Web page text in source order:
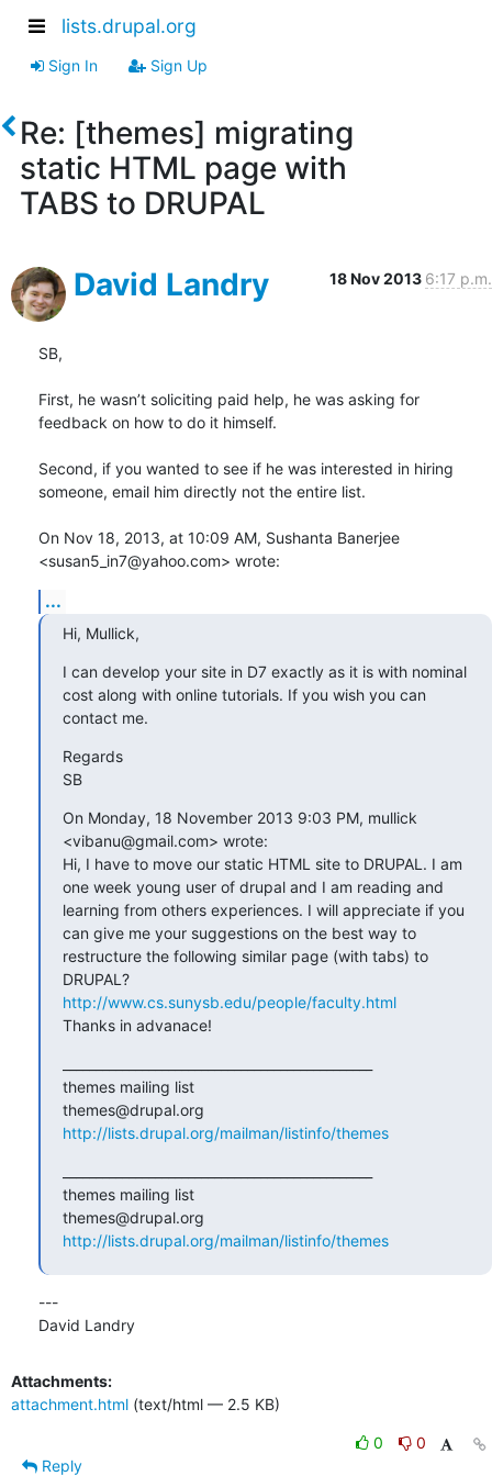
lists.drupal.org
Sign In Sign Up
Re: [themes] migrating
static HTML page with
TABS to DRUPAL
David Landry 18 Nov 2013 6:17 p.m.
SB,
First, he wasn’t soliciting paid help, he was asking for
feedback on how to do it himself.
Second, if you wanted to see if he was interested in hiring
someone, email him directly not the entire list.
On Nov 18, 2013, at 10:09 AM, Sushanta Banerjee
<susan5_in7@yahoo.com> wrote:
...
Hi, Mullick,
I can develop your site in D7 exactly as it is with nominal
cost along with online tutorials. If you wish you can
contact me.
Regards
SB
On Monday, 18 November 2013 9:03 PM, mullick
<vibanu@gmail.com> wrote:
Hi, I have to move our static HTML site to DRUPAL. I am
one week young user of drupal and I am reading and
learning from others experiences. I will appreciate if you
can give me your suggestions on the best way to
restructure the following similar page (with tabs) to
http://www.cs.sunysb.edu/people/faculty.html
Thanks in advanace!
themes mailing list
http://lists.drupal.org/mailman/listinfo/themes
themes mailing list
http://lists.drupal.org/mailman/listinfo/themes
---
David Landry
Attachments:
attachment.html (text/html — 2.5 KB)
0
0
Reply